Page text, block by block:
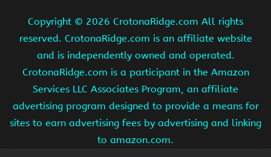
Copyright © 2026 CrotonaRidge.com All rights
reserved. CrotonaRidge.com is an affiliate website
and is independently owned and operated.
CrotonaRidge.com is a participant in the Amazon
Services LLC Associates Program, an affiliate
advertising program designed to provide a means for
sites to earn advertising fees by advertising and linking
to amazon.com.